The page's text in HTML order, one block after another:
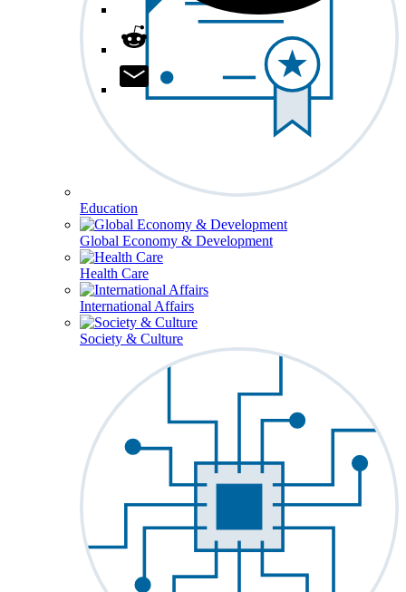
Education
Global Economy & Development
Health Care
International Affairs
Society & Culture